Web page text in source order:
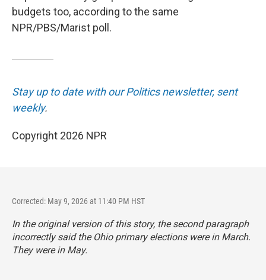
budgets too, according to the same
NPR/PBS/Marist poll.
Stay up to date with our Politics newsletter, sent
weekly.
Copyright 2026 NPR
Corrected: May 9, 2026 at 11:40 PM HST
In the original version of this story, the second paragraph
incorrectly said the Ohio primary elections were in March.
They were in May.